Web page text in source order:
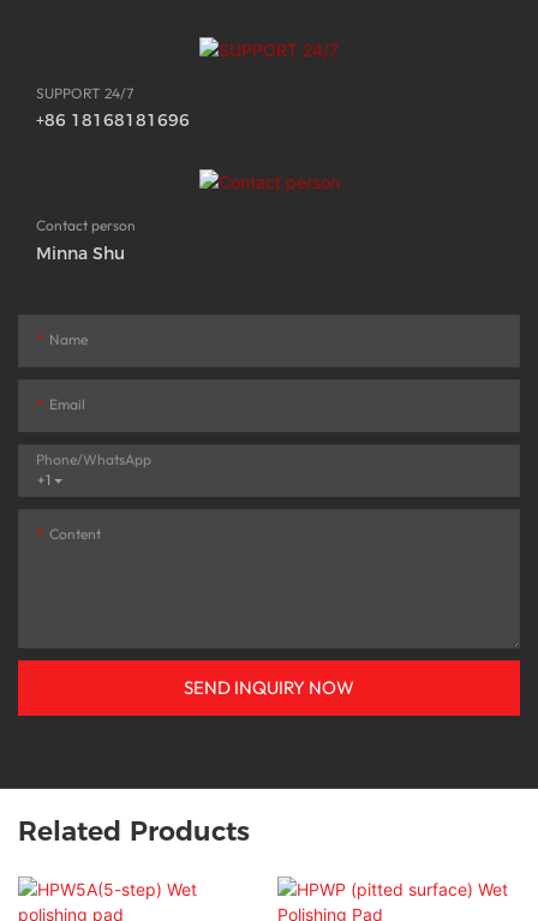
SUPPORT 24/7
+86 18168181696
Contact person
Minna Shu
Name
Email
+1
Phone/whatsApp
Content
SEND INQUIRY NOW
Related Products